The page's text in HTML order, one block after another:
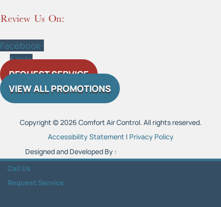
Review Us On:
Facebook-
fYelp
REQUEST SERVICE
VIEW ALL PROMOTIONS
Copyright © 2026 Comfort Air Control. All rights reserved.
Accessibility Statement| Privacy Policy
Designed and Developed By :
Call Us
Request Service